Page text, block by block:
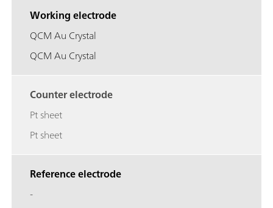
Working electrode
QCM Au Crystal
QCM Au Crystal
Counter electrode
Pt sheet
Pt sheet
Reference electrode
-